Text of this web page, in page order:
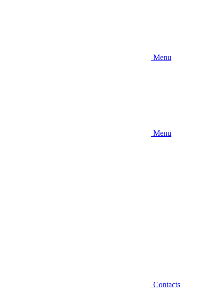
Menu
Menu
Contacts